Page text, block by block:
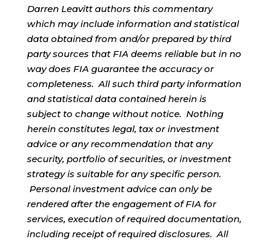
Darren Leavitt authors this commentary
which may include information and statistical
data obtained from and/or prepared by third
party sources that FIA deems reliable but in no
way does FIA guarantee the accuracy or
completeness. All such third party information
and statistical data contained herein is
subject to change without notice. Nothing
herein constitutes legal, tax or investment
advice or any recommendation that any
security, portfolio of securities, or investment
strategy is suitable for any specific person.
Personal investment advice can only be
rendered after the engagement of FIA for
services, execution of required documentation,
including receipt of required disclosures. All